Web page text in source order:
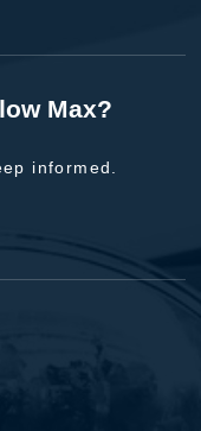
Max?
informed.